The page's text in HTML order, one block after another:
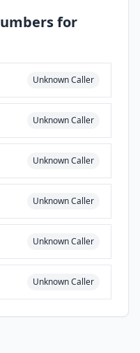
for
Unknown Caller
Unknown Caller
Unknown Caller
Unknown Caller
Unknown Caller
Unknown Caller